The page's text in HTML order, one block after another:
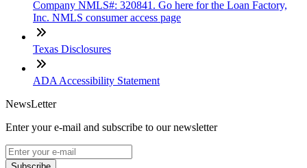
Company NMLS#: 320841. Go here for the Loan Factory,
Inc. NMLS consumer access page
Texas Disclosures
ADA Accessibility Statement
NewsLetter
Enter your e-mail and subscribe to our newsletter